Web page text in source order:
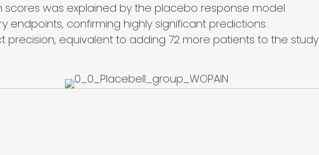
scores was explained by the placebo response model.
endpoints, confirming highly significant predictions.
equivalent to adding 72 more patients to the study.